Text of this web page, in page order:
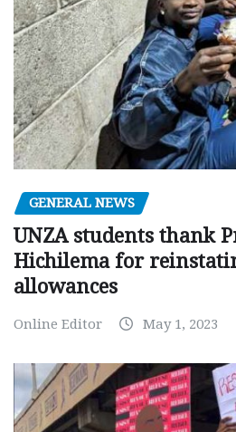
GENERAL NEWS
UNZA students thank
Hichilema for
allowances
Online Editor May 1, 2023